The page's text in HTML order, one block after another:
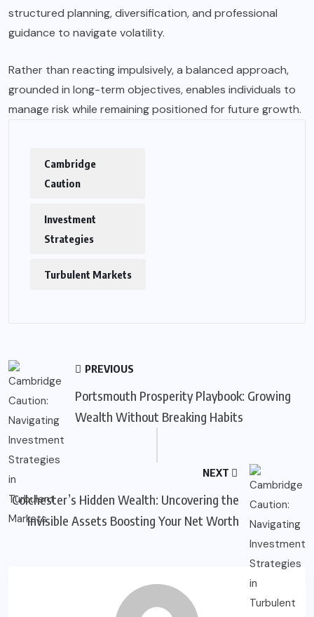
structured planning, diversification, and professional
guidance to navigate volatility.
Rather than reacting impulsively, a balanced approach,
grounded in long-term objectives, enables individuals to
manage risk while remaining positioned for future growth.
Cambridge
Caution
Investment
Strategies
Turbulent Markets
PREVIOUS
Portsmouth Prosperity Playbook: Growing
Wealth Without Breaking Habits
NEXT
Colchester’s Hidden Wealth: Uncovering the
Invisible Assets Boosting Your Net Worth